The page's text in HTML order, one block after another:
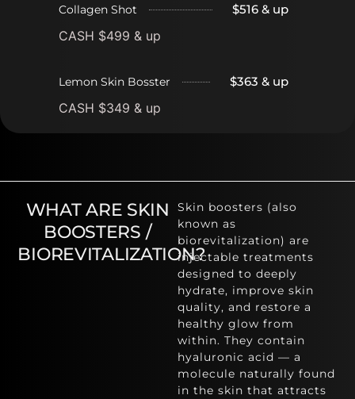
Collagen Shot $516 & up
CASH $499 & up
Lemon Skin Bosster $363 & up
CASH $349 & up
WHAT ARE SKIN
BOOSTERS /
BIOREVITALIZATION?
Skin boosters (also
known as
biorevitalization) are
injectable treatments
designed to deeply
hydrate, improve skin
quality, and restore a
healthy glow from
within. They contain
hyaluronic acid — a
molecule naturally found
in the skin that attracts